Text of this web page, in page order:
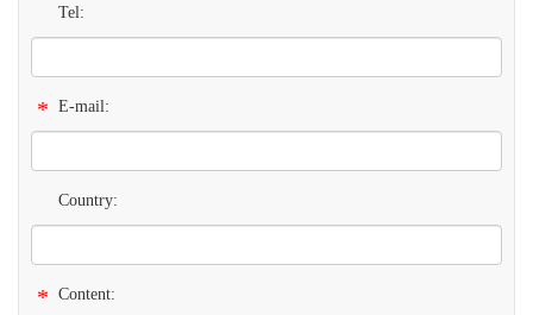
Tel:
* E-mail:
Country:
* Content: